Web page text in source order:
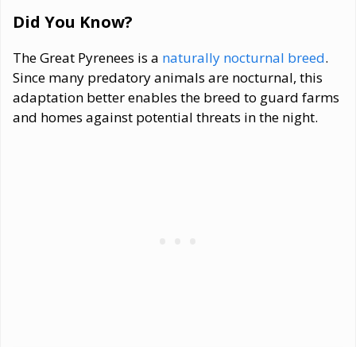
Did You Know?
The Great Pyrenees is a naturally nocturnal breed.
Since many predatory animals are nocturnal, this
adaptation better enables the breed to guard farms
and homes against potential threats in the night.